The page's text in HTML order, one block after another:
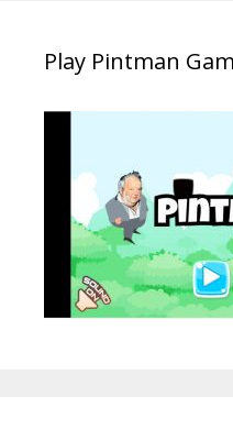
Play Pintman